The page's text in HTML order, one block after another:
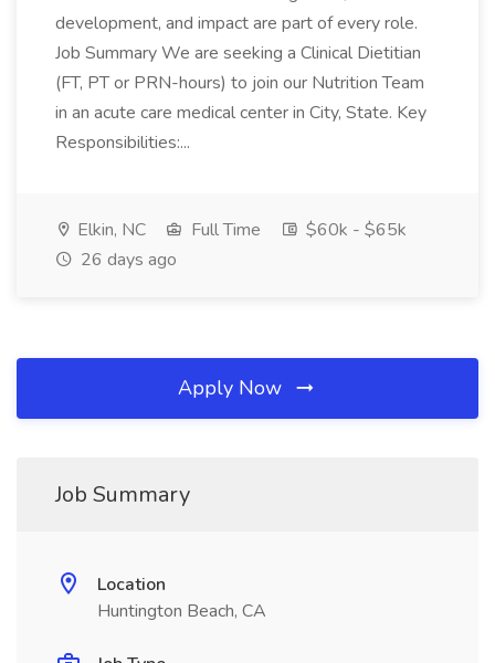
development, and impact are part of every role.
Job Summary We are seeking a Clinical Dietitian
(FT, PT or PRN-hours) to join our Nutrition Team
in an acute care medical center in City, State. Key
Responsibilities:...
Elkin, NC Full Time
$60k - $65k
26 days ago
Apply Now
Job Summary
Location
Huntington Beach, CA